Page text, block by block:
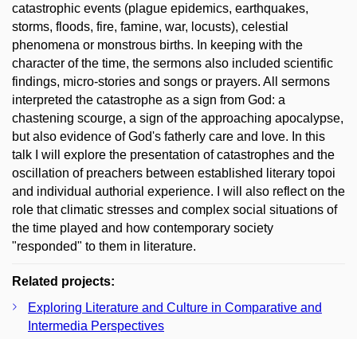
catastrophic events (plague epidemics, earthquakes,
storms, floods, fire, famine, war, locusts), celestial
phenomena or monstrous births. In keeping with the
character of the time, the sermons also included scientific
findings, micro-stories and songs or prayers. All sermons
interpreted the catastrophe as a sign from God: a
chastening scourge, a sign of the approaching apocalypse,
but also evidence of God's fatherly care and love. In this
talk I will explore the presentation of catastrophes and the
oscillation of preachers between established literary topoi
and individual authorial experience. I will also reflect on the
role that climatic stresses and complex social situations of
the time played and how contemporary society
"responded" to them in literature.
Related projects:
Exploring Literature and Culture in Comparative and
Intermedia Perspectives